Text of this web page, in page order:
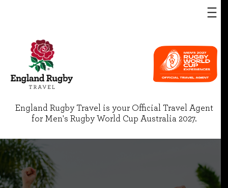
England Rugby Travel is your Official Travel Agent
for Men's Rugby World Cup Australia 2027.